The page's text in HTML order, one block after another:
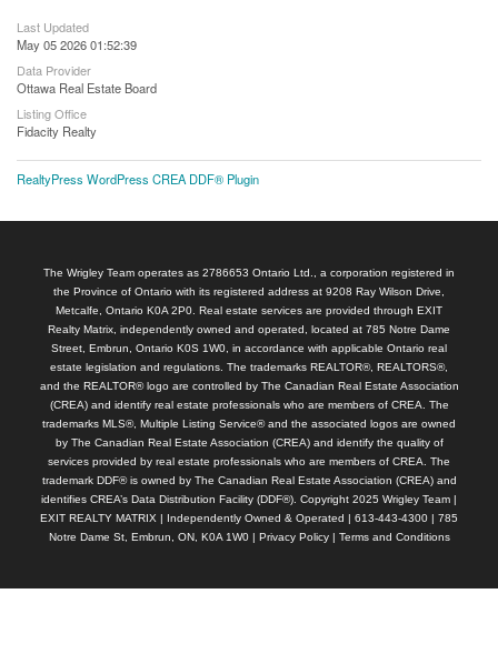
Last Updated
May 05 2026 01:52:39
Data Provider
Ottawa Real Estate Board
Listing Office
Fidacity Realty
RealtyPress WordPress CREA DDF® Plugin
The Wrigley Team operates as 2786653 Ontario Ltd., a corporation registered in
the Province of Ontario with its registered address at 9208 Ray Wilson Drive,
Metcalfe, Ontario K0A 2P0. Real estate services are provided through EXIT
Realty Matrix, independently owned and operated, located at 785 Notre Dame
Street, Embrun, Ontario K0S 1W0, in accordance with applicable Ontario real
estate legislation and regulations. The trademarks REALTOR®, REALTORS®,
and the REALTOR® logo are controlled by The Canadian Real Estate Association
(CREA) and identify real estate professionals who are members of CREA. The
trademarks MLS®, Multiple Listing Service® and the associated logos are owned
by The Canadian Real Estate Association (CREA) and identify the quality of
services provided by real estate professionals who are members of CREA. The
trademark DDF® is owned by The Canadian Real Estate Association (CREA) and
identifies CREA’s Data Distribution Facility (DDF®). Copyright 2025 Wrigley Team |
EXIT REALTY MATRIX | Independently Owned & Operated | 613-443-4300 | 785
Notre Dame St, Embrun, ON, K0A 1W0 | Privacy Policy| Terms and Conditions